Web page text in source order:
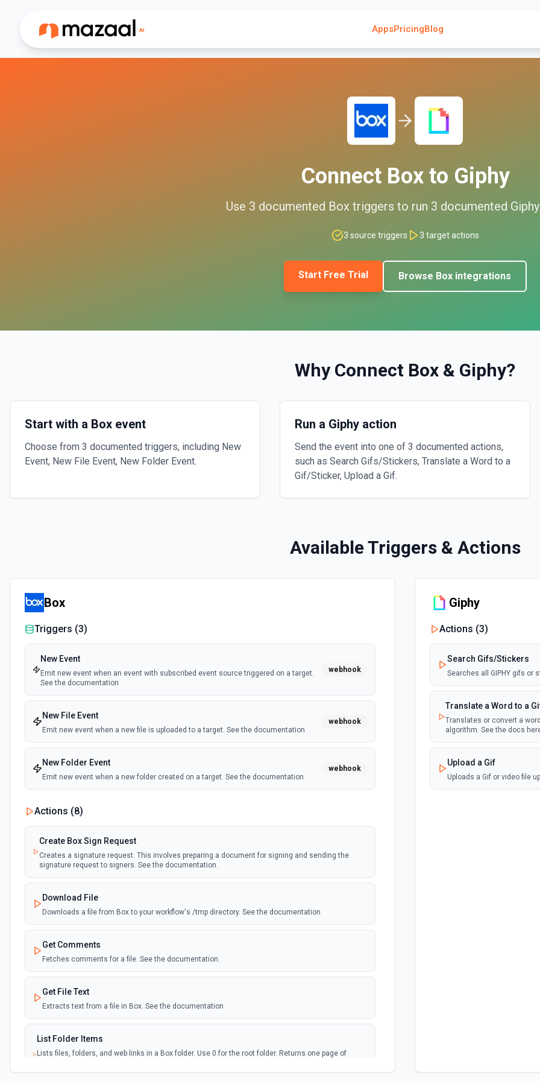
AppsPricingBlog
Connect Boxto Giphy
Use 3 documented Box triggers to run 3 documented Giphy
3 source triggers 3 target actions
Start Free Trial Browse Boxintegrations
Why Connect Box & Giphy?
Start with a Box event
Choose from 3 documented triggers, including New
Event, New File Event, New Folder Event.
Run a Giphy action
Send the event into one of 3 documented actions,
such as Search Gifs/Stickers, Translate a Word to a
Gif/Sticker, Upload a Gif.
Available Triggers & Actions
Box
Triggers (3)
New Event
Emit new event when an event with subscribed event source triggered on a target.
See the documentation
webhook
New File Event
Emit new event when a new file is uploaded to a target. See the documentation
webhook
New Folder Event
Emit new event when a new folder created on a target. See the documentation
webhook
Actions (8)
Create Box Sign Request
Creates a signature request. This involves preparing a document for signing and sending the
signature request to signers. See the documentation.
Download File
Downloads a file from Box to your workflow's /tmp directory. See the documentation
Get Comments
Fetches comments for a file. See the documentation.
Get File Text
Extracts text from a file in Box. See the documentation
List Folder Items
Lists files, folders, and web links in a Box folder. Use 0 for the root folder. Returns one page of
**Search Content** instead. See the documentation.
Giphy
Actions (3)
Search Gifs/Stickers
Searches all GIPHY gifs or
Translate a Word to a
Translates or convert a
algorithm. See the docs
Upload a Gif
Uploads a Gif or video file